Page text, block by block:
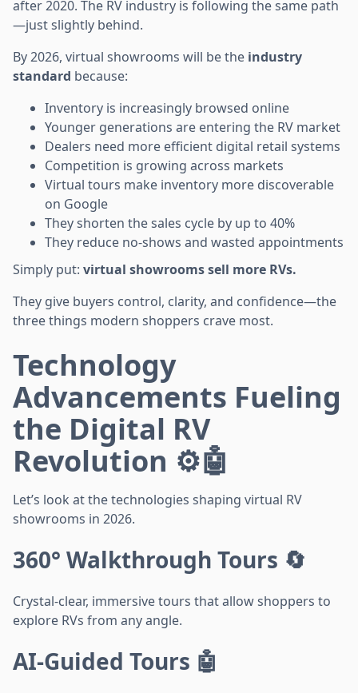
after 2020. The RV industry is following the same path
—just slightly behind.
By 2026, virtual showrooms will be the industry
standard because:
Inventory is increasingly browsed online
Younger generations are entering the RV market
Dealers need more efficient digital retail systems
Competition is growing across markets
Virtual tours make inventory more discoverable
on Google
They shorten the sales cycle by up to 40%
They reduce no-shows and wasted appointments
Simply put: virtual showrooms sell more RVs.
They give buyers control, clarity, and confidence—the
three things modern shoppers crave most.
Technology
Advancements Fueling
the Digital RV
Revolution ⚙️🤖
Let’s look at the technologies shaping virtual RV
showrooms in 2026.
360° Walkthrough Tours 🔄
Crystal-clear, immersive tours that allow shoppers to
explore RVs from any angle.
AI-Guided Tours 🤖